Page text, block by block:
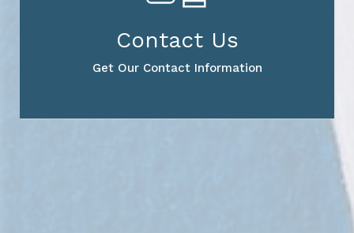
Contact Us
Get Our Contact Information